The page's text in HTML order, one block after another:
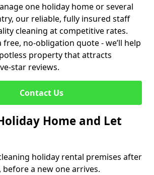
one holiday home or several
our reliable, fully insured staff
cleaning at competitive rates.
free, no-obligation quote - we’ll help
property that attracts
star reviews.
Contact Us
Home and Let
holiday rental premises after
before a new one arrives.